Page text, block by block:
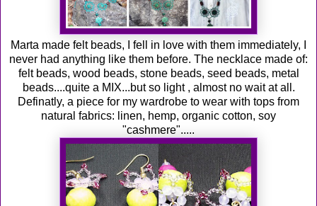
Marta made felt beads, I fell in love with them immediately, I
never had anything like them before. The necklace made of:
felt beads, wood beads, stone beads, seed beads, metal
beads....quite a MIX...but so light , almost no wait at all.
Definatly, a piece for my wardrobe to wear with tops from
natural fabrics: linen, hemp, organic cotton, soy
"cashmere".....